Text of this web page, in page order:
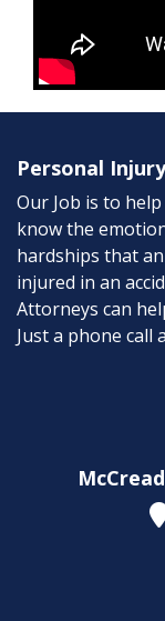
Personal
Our Job is to
know the
hardships that
injured in an
Attorneys can
Just a phone call